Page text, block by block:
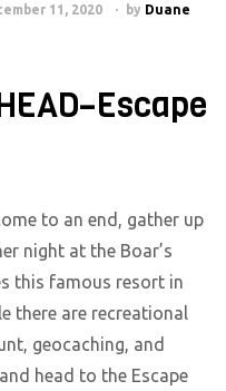
11, 2020 by Duane
to an end, gather up
night at the Boar’s
this famous resort in
there are recreational
geocaching, and
head to the Escape